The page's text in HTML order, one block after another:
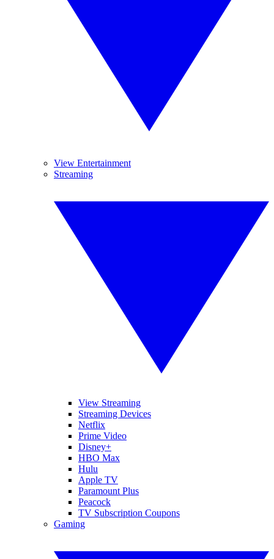
View Entertainment
Streaming
View Streaming
Streaming Devices
Netflix
Prime Video
Disney+
HBO Max
Hulu
Apple TV
Paramount Plus
Peacock
TV Subscription Coupons
Gaming